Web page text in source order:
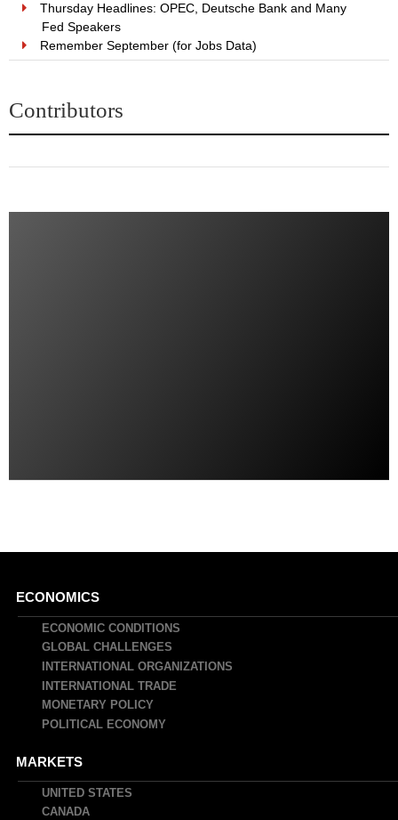
Thursday Headlines: OPEC, Deutsche Bank and Many
Fed Speakers
Remember September (for Jobs Data)
Contributors
Main
navigation
ECONOMICS
ECONOMIC CONDITIONS
GLOBAL CHALLENGES
INTERNATIONAL ORGANIZATIONS
INTERNATIONAL TRADE
MONETARY POLICY
POLITICAL ECONOMY
MARKETS
UNITED STATES
CANADA